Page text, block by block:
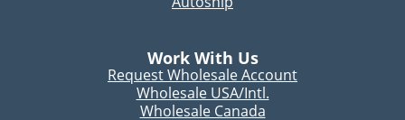
Work With Us
Request Wholesale Account
Wholesale USA/Intl.
Wholesale Canada